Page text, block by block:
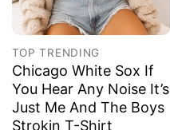
TOP TRENDING
Chicago White Sox If
You Hear Any Noise It’s
Just Me And The Boys
Strokin T-Shirt